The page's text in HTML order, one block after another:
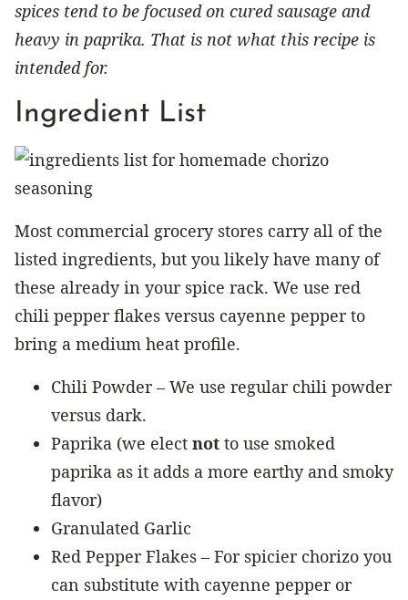
spices tend to be focused on cured sausage and
heavy in paprika. That is not what this recipe is
intended for.
Ingredient List
Most commercial grocery stores carry all of the
listed ingredients, but you likely have many of
these already in your spice rack. We use red
chili pepper flakes versus cayenne pepper to
bring a medium heat profile.
Chili Powder – We use regular chili powder
versus dark.
Paprika (we elect not to use smoked
paprika as it adds a more earthy and smoky
flavor)
Granulated Garlic
Red Pepper Flakes – For spicier chorizo you
can substitute with cayenne pepper or